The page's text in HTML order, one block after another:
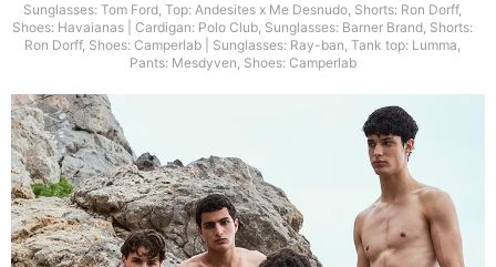
Sunglasses: Tom Ford, Top: Andesites x Me Desnudo, Shorts: Ron Dorff,
Shoes: Havaianas | Cardigan: Polo Club, Sunglasses: Barner Brand, Shorts:
Ron Dorff, Shoes: Camperlab | Sunglasses: Ray-ban, Tank top: Lumma,
Pants: Mesdyven, Shoes: Camperlab